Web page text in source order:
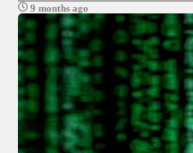
9 months ago